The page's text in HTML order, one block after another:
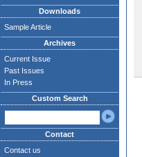
Downloads
Sample Article
Archives
Current Issue
Past Issues
In Press
Custom Search
Contact
Contact us